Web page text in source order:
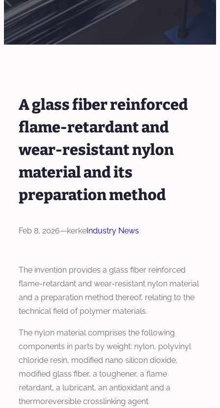
A glass fiber reinforced
flame-retardant and
wear-resistant nylon
material and its
preparation method
Feb 8, 2026—kerkeIndustry News
The invention provides a glass fiber reinforced
flame-retardant and wear-resistant nylon material
and a preparation method thereof, relating to the
technical field of polymer materials.
The nylon material comprises the following
components in parts by weight: nylon, polyvinyl
chloride resin, modified nano silicon dioxide,
modified glass fiber, a toughener, a flame
retardant, a lubricant, an antioxidant and a
thermoreversible crosslinking agent.